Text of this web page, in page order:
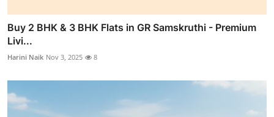
Buy 2 BHK & 3 BHK Flats in GR Samskruthi - Premium
Livi...
Harini Naik Nov 3, 2025 8